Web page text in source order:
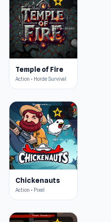
Temple of Fire
Action • Horde Survival
star 4.6
Chickenauts
Action • Pixel